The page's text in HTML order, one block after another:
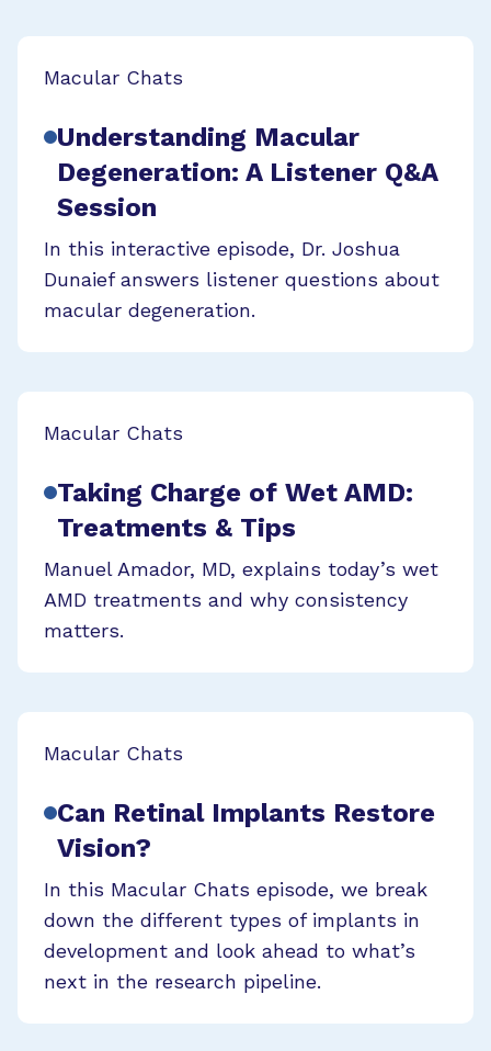
Macular Chats
Understanding Macular
Degeneration: A Listener Q&A
Session
In this interactive episode, Dr. Joshua
Dunaief answers listener questions about
macular degeneration.
Macular Chats
Taking Charge of Wet AMD:
Treatments & Tips
Manuel Amador, MD, explains today’s wet
AMD treatments and why consistency
matters.
Macular Chats
Can Retinal Implants Restore
Vision?
In this Macular Chats episode, we break
down the different types of implants in
development and look ahead to what’s
next in the research pipeline.